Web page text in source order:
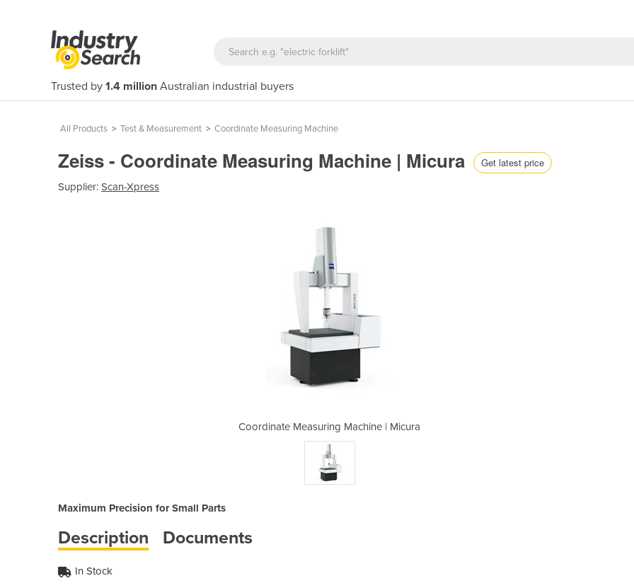
Trusted by 1.4 million Australian industrial buyers
All Products > Test & Measurement > Coordinate Measuring Machine
Zeiss - Coordinate Measuring Machine | Micura Get latest price
Supplier: Scan-Xpress
Coordinate Measuring Machine | Micura Coordinate
Maximum Precision for Small Parts
Description Documents
In Stock